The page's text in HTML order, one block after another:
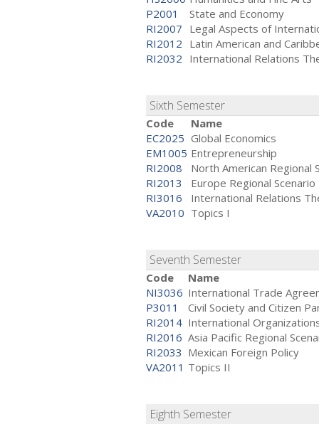
P2001
State and Economy
RI2007 Legal Aspects of
RI2012 Latin American and
RI2032 International Relations
Sixth Semester
Code
Name
EC2025 Global Economics
EM1005 Entrepreneurship
RI2008
North American Regional
RI2013
Europe Regional Scenario
RI3016
International Relations
VA2010 Topics I
Seventh Semester
Code
Name
NI3036 International Trade
P3011
Civil Society and Citizen
RI2014 International
RI2016 Asia Pacific Regional
RI2033 Mexican Foreign Policy
VA2011 Topics II
Eighth Semester